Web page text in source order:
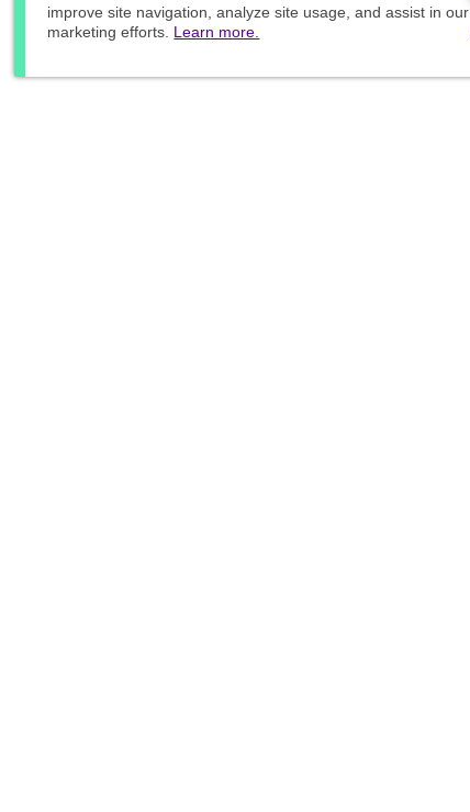
improve site navigation, analyze site usage, and assist in our
marketing efforts. Learn more.